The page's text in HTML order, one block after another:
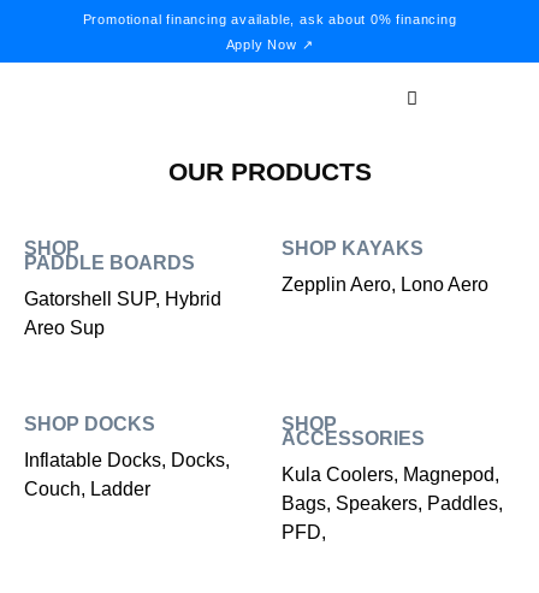
Promotional financing available, ask about 0% financing
Apply Now ↗
OUR PRODUCTS
SHOP
PADDLE BOARDS
Gatorshell SUP, Hybrid
Areo Sup
SHOP KAYAKS
Zepplin Aero, Lono Aero
SHOP DOCKS
Inflatable Docks, Docks,
Couch, Ladder
SHOP
ACCESSORIES
Kula Coolers, Magnepod,
Bags, Speakers, Paddles,
PFD,